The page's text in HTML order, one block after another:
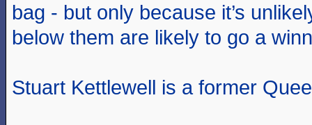
bag - but only because it’s
below them are likely to go a
Stuart Kettlewell is a former